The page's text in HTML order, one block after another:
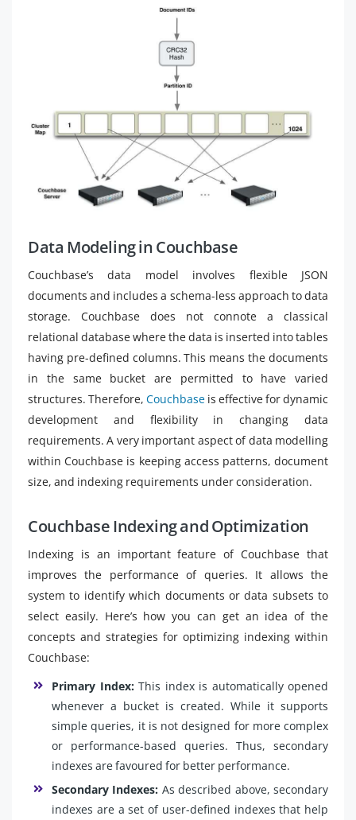
Data Modeling in Couchbase
Couchbase’s data model involves flexible JSON
documents and includes a schema-less approach to data
storage. Couchbase does not connote a classical
relational database where the data is inserted into tables
having pre-defined columns. This means the documents
in the same bucket are permitted to have varied
structures. Therefore, Couchbase is effective for dynamic
development and flexibility in changing data
requirements. A very important aspect of data modelling
within Couchbase is keeping access patterns, document
size, and indexing requirements under consideration.
Couchbase Indexing and Optimization
Indexing is an important feature of Couchbase that
improves the performance of queries. It allows the
system to identify which documents or data subsets to
select easily. Here’s how you can get an idea of the
concepts and strategies for optimizing indexing within
Couchbase:
Primary Index:This index is automatically opened
whenever a bucket is created. While it supports
simple queries, it is not designed for more complex
or performance-based queries. Thus, secondary
indexes are favoured for better performance.
Secondary Indexes: As described above, secondary
indexes are a set of user-defined indexes that help